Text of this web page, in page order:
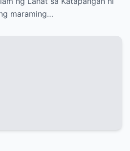
maraming…